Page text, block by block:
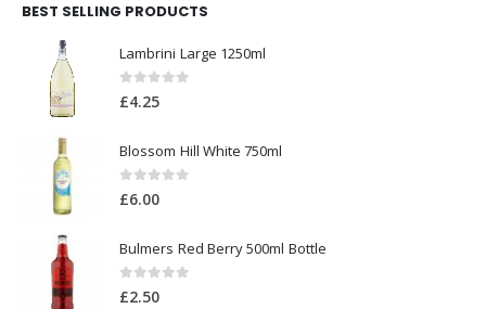
BEST SELLING PRODUCTS
Lambrini Large 1250ml
0out of 5
£4.25
Blossom Hill White 750ml
0out of 5
£6.00
Bulmers Red Berry 500ml Bottle
0out of 5
£2.50